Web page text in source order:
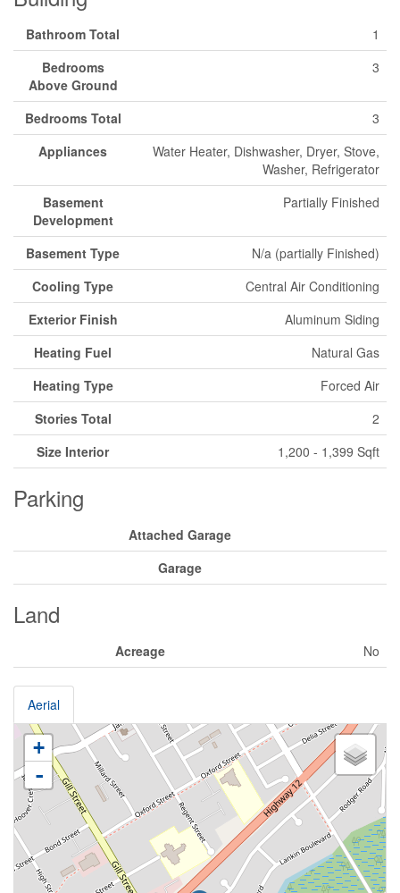
Bathroom Total
1
Bedrooms
Above Ground
3
Bedrooms Total
3
Appliances
Water Heater, Dishwasher, Dryer, Stove,
Washer, Refrigerator
Basement
Development
Partially Finished
Basement Type
N/a (partially Finished)
Cooling Type
Central Air Conditioning
Exterior Finish
Aluminum Siding
Heating Fuel
Natural Gas
Heating Type
Forced Air
Stories Total
2
Size Interior
1,200 - 1,399 Sqft
Parking
Attached Garage
Garage
Land
Acreage No
Aerial
+
-